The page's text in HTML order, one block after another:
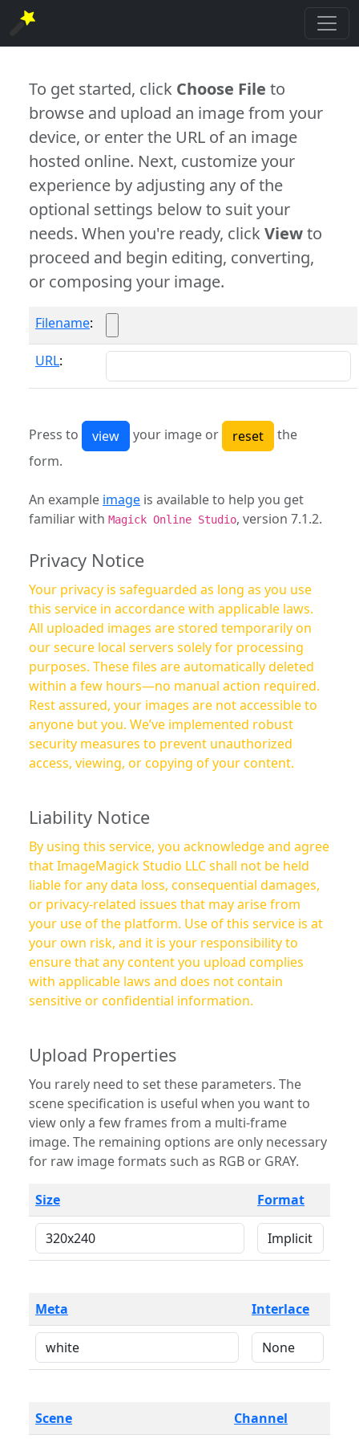
To get started, click Choose File to
browse and upload an image from your
device, or enter the URL of an image
hosted online. Next, customize your
experience by adjusting any of the
optional settings below to suit your
needs. When you're ready, clickViewto
proceed and begin editing, converting,
or composing your image.
Filename:
URL:
Press to your image or
the
form.
An example image is available to help you get
familiar with Magick Online Studio, version 7.1.2.
Privacy Notice
Your privacy is safeguarded as long as you use
this service in accordance with applicable laws.
All uploaded images are stored temporarily on
our secure local servers solely for processing
purposes. These files are automatically deleted
within a few hours—no manual action required.
Rest assured, your images are not accessible to
anyone but you. We’ve implemented robust
security measures to prevent unauthorized
access, viewing, or copying of your content.
Liability Notice
By using this service, you acknowledge and agree
that ImageMagick Studio LLC shall not be held
liable for any data loss, consequential damages,
or privacy-related issues that may arise from
your use of the platform. Use of this service is at
your own risk, and it is your responsibility to
ensure that any content you upload complies
with applicable laws and does not contain
sensitive or confidential information.
Upload Properties
You rarely need to set these parameters. The
scene specification is useful when you want to
view only a few frames from a multi-frame
image. The remaining options are only necessary
for raw image formats such as RGB or GRAY.
Size Format
Meta Interlace
Scene Channel